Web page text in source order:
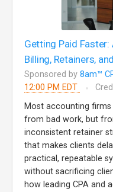
Getting Paid Faster:
Billing, Retainers,
Sponsored by 8am™
12:00 PM EDT
Most accounting
from bad work, but
inconsistent retainer
that makes clients
practical, repeatable
without sacrificing
how leading CPA and